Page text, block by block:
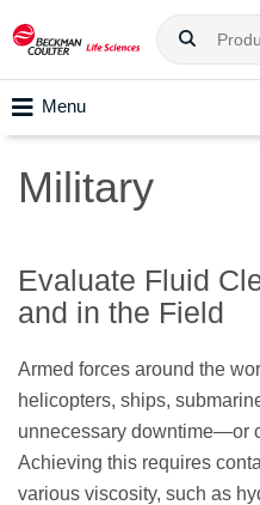
Menu
Military
Evaluate Fluid
and in the Field
Armed forces around the
helicopters, ships,
unnecessary downtime—or
Achieving this requires
various viscosity, such as